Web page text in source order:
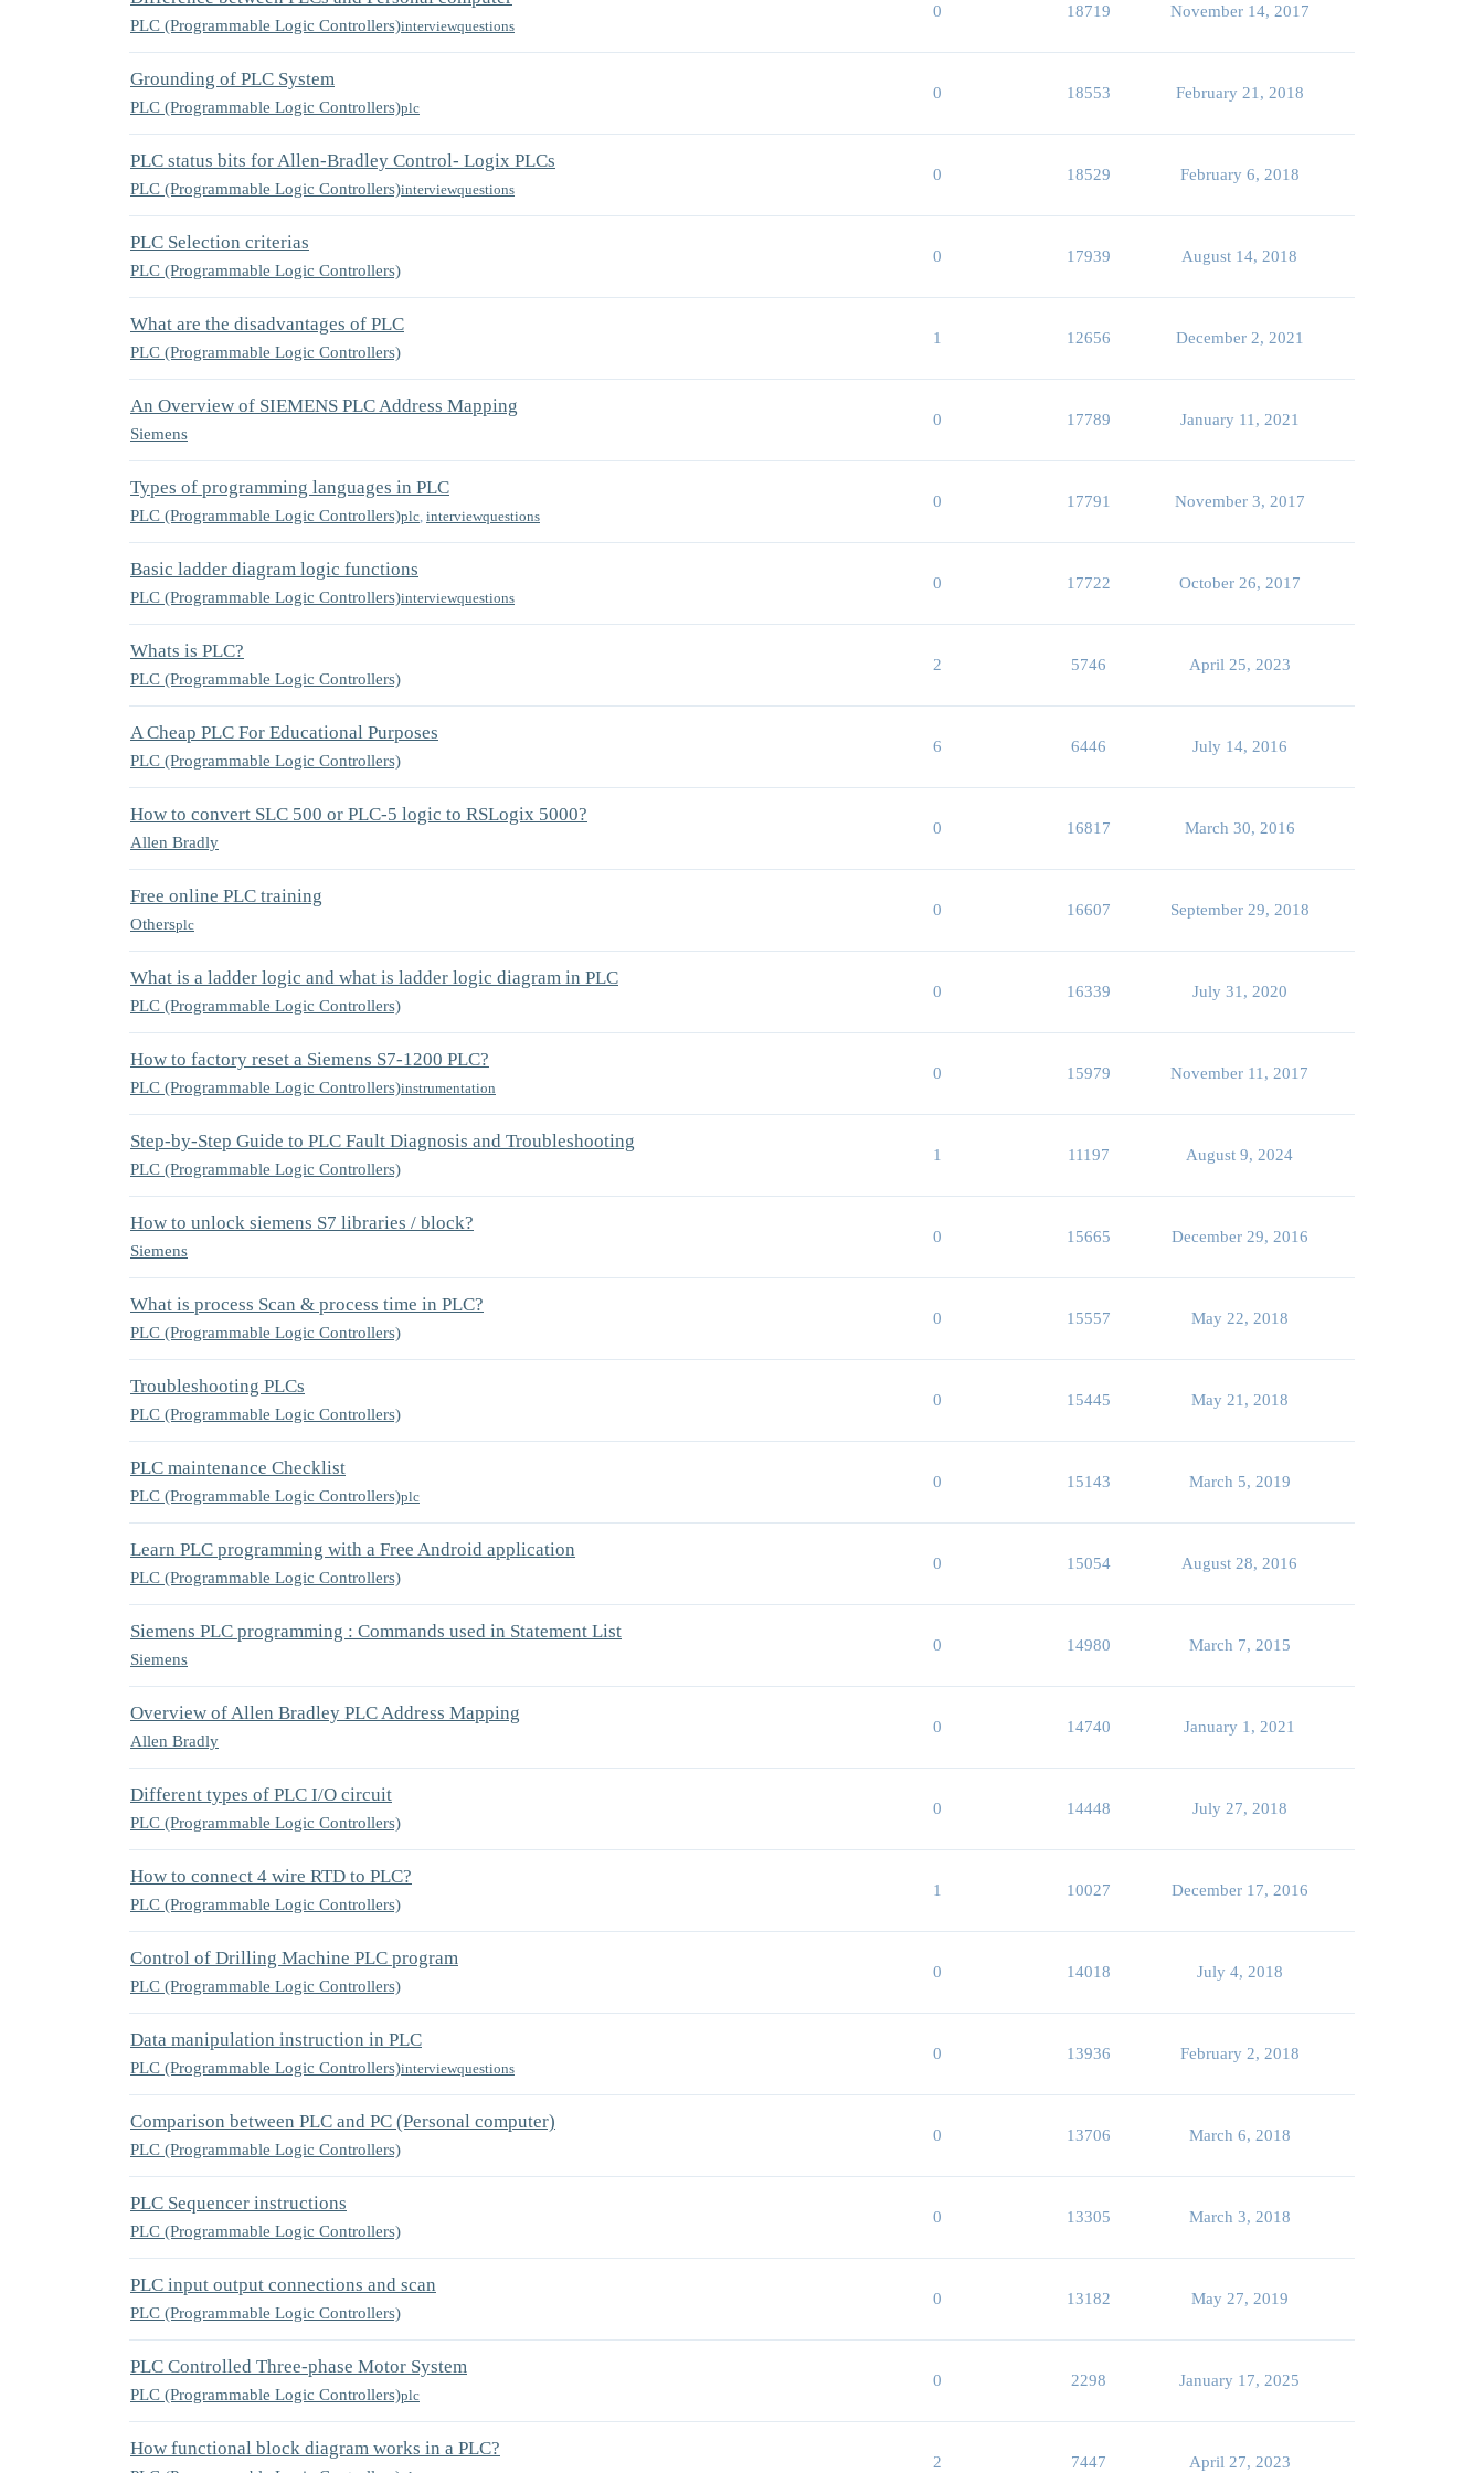
PLC (Programmable Logic Controllers)interviewquestions
0 18719 November 14, 2017
Grounding of PLC System
PLC (Programmable Logic Controllers)plc
0 18553 February 21, 2018
PLC status bits for Allen-Bradley Control- Logix PLCs
PLC (Programmable Logic Controllers)interviewquestions
0 18529 February 6, 2018
PLC Selection criterias
PLC (Programmable Logic Controllers)
0 17939 August 14, 2018
What are the disadvantages of PLC
PLC (Programmable Logic Controllers)
1 12656 December 2, 2021
An Overview of SIEMENS PLC Address Mapping
Siemens
0 17789 January 11, 2021
Types of programming languages in PLC
PLC (Programmable Logic Controllers)plc interviewquestions
0 17791 November 3, 2017
Basic ladder diagram logic functions
PLC (Programmable Logic Controllers)interviewquestions
0 17722 October 26, 2017
Whats is PLC?
PLC (Programmable Logic Controllers)
2 5746 April 25, 2023
A Cheap PLC For Educational Purposes
PLC (Programmable Logic Controllers)
6 6446 July 14, 2016
How to convert SLC 500 or PLC-5 logic to RSLogix 5000?
Allen Bradly
0 16817 March 30, 2016
Free online PLC training
Othersplc
0 16607 September 29, 2018
What is a ladder logic and what is ladder logic diagram in PLC
PLC (Programmable Logic Controllers)
0 16339 July 31, 2020
How to factory reset a Siemens S7-1200 PLC?
PLC (Programmable Logic Controllers)instrumentation
0 15979 November 11, 2017
Step-by-Step Guide to PLC Fault Diagnosis and Troubleshooting
PLC (Programmable Logic Controllers)
1 11197 August 9, 2024
How to unlock siemens S7 libraries / block?
Siemens
0 15665 December 29, 2016
What is process Scan & process time in PLC?
PLC (Programmable Logic Controllers)
0 15557 May 22, 2018
Troubleshooting PLCs
PLC (Programmable Logic Controllers)
0 15445 May 21, 2018
PLC maintenance Checklist
PLC (Programmable Logic Controllers)plc
0 15143 March 5, 2019
Learn PLC programming with a Free Android application
PLC (Programmable Logic Controllers)
0 15054 August 28, 2016
Siemens PLC programming : Commands used in Statement List
Siemens
0 14980 March 7, 2015
Overview of Allen Bradley PLC Address Mapping
Allen Bradly
0 14740 January 1, 2021
Different types of PLC I/O circuit
PLC (Programmable Logic Controllers)
0 14448 July 27, 2018
How to connect 4 wire RTD to PLC?
PLC (Programmable Logic Controllers)
1 10027 December 17, 2016
Control of Drilling Machine PLC program
PLC (Programmable Logic Controllers)
0 14018 July 4, 2018
Data manipulation instruction in PLC
PLC (Programmable Logic Controllers)interviewquestions
0 13936 February 2, 2018
Comparison between PLC and PC (Personal computer)
PLC (Programmable Logic Controllers)
0 13706 March 6, 2018
PLC Sequencer instructions
PLC (Programmable Logic Controllers)
0 13305 March 3, 2018
PLC input output connections and scan
PLC (Programmable Logic Controllers)
0 13182 May 27, 2019
PLC Controlled Three-phase Motor System
PLC (Programmable Logic Controllers)plc
0 2298 January 17, 2025
How functional block diagram works in a PLC?
2 7447 April 27, 2023